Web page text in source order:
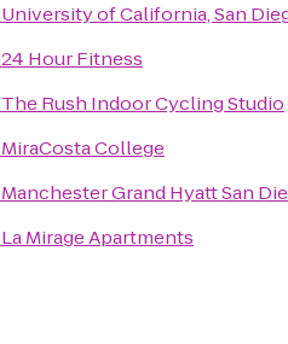
University of California, San
24 Hour Fitness
The Rush Indoor Cycling Studio
MiraCosta College
Manchester Grand Hyatt San
La Mirage Apartments